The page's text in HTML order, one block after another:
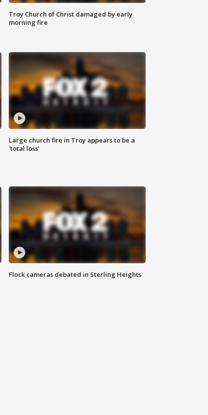
Troy Church of Christ damaged by early
morning fire
Large church fire in Troy appears to be a
'total loss'
Flock cameras debated in Sterling Heights